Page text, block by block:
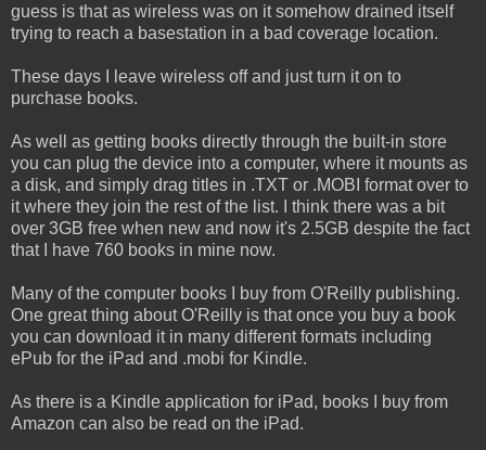
guess is that as wireless was on it somehow drained itself
trying to reach a basestation in a bad coverage location.
These days I leave wireless off and just turn it on to
purchase books.
As well as getting books directly through the built-in store
you can plug the device into a computer, where it mounts as
a disk, and simply drag titles in .TXT or .MOBI format over to
it where they join the rest of the list. I think there was a bit
over 3GB free when new and now it's 2.5GB despite the fact
that I have 760 books in mine now.
Many of the computer books I buy from O'Reilly publishing.
One great thing about O'Reilly is that once you buy a book
you can download it in many different formats including
ePub for the iPad and .mobi for Kindle.
As there is a Kindle application for iPad, books I buy from
Amazon can also be read on the iPad.